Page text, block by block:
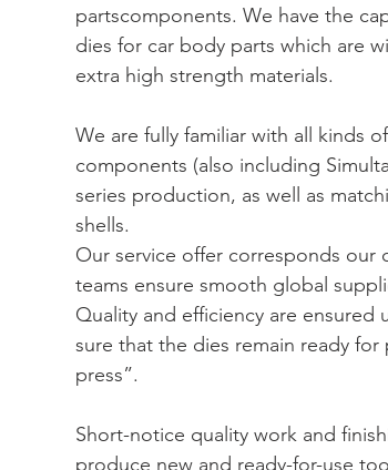
partscomponents. We have the
dies for car body parts which are
extra high strength materials.
We are fully familiar with all kinds
components (also including
series production, as well as
shells.
Our service offer corresponds our
teams ensure smooth global
Quality and efficiency are ensured
sure that the dies remain ready
press”.
Short-notice quality work and
produce new and ready-for-use